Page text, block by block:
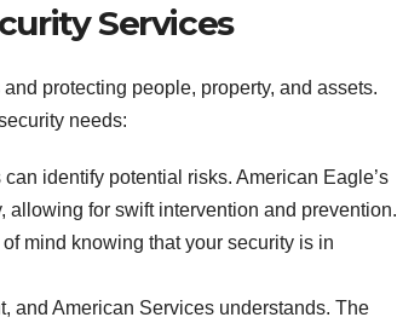
Services
protecting people, property, and assets.
needs:
identify potential risks. American Eagle’s
allowing for swift intervention and prevention.
mind knowing that your security is in
and American Services understands. The